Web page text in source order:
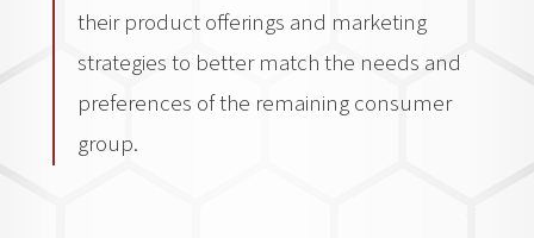
their product offerings and marketing
strategies to better match the needs and
preferences of the remaining consumer
group.